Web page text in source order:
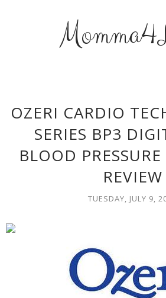
OZERI CARDIO
SERIES BP3
BLOOD
REVIEW
TUESDAY, JULY 9,